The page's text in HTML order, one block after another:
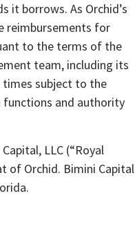
it borrows. As Orchid’s
reimbursements for
to the terms of the
team, including its
times subject to the
functions and authority
LLC (“Royal
of Orchid. Bimini Capital